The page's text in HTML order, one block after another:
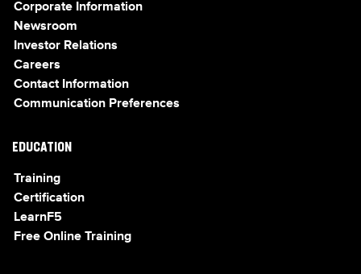
Corporate Information
Newsroom
Investor Relations
Careers
Contact Information
Communication Preferences
EDUCATION
Training
Certification
LearnF5
Free Online Training